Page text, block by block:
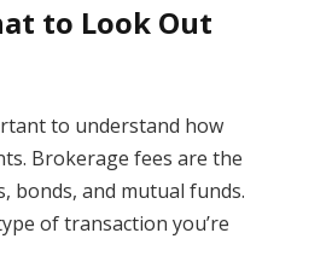
to Look Out
to understand how
Brokerage fees are the
bonds, and mutual funds.
of transaction you’re